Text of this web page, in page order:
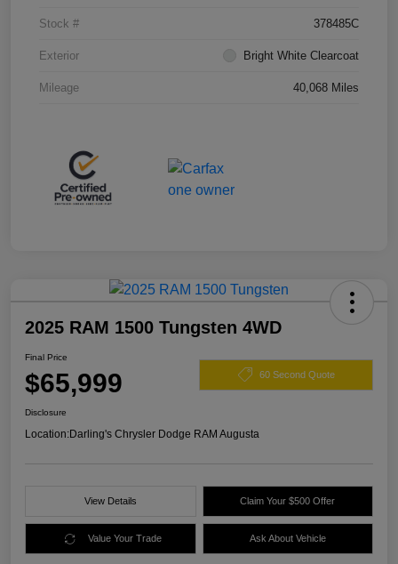
Stock # 378485C
Exterior Bright White Clearcoat
Mileage 40,068 Miles
2025 RAM 1500 Tungsten 4WD
Final Price
$65,999 60 Second Quote
Disclosure
Location:Darling's Chrysler Dodge RAM Augusta
View Details Claim Your $500 Offer
Value Your Trade Ask About Vehicle